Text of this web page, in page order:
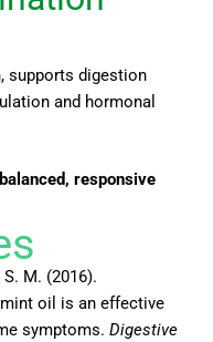
supports digestion
and hormonal
balanced, responsive
S. M. (2016).
oil is an effective
symptoms. Digestive